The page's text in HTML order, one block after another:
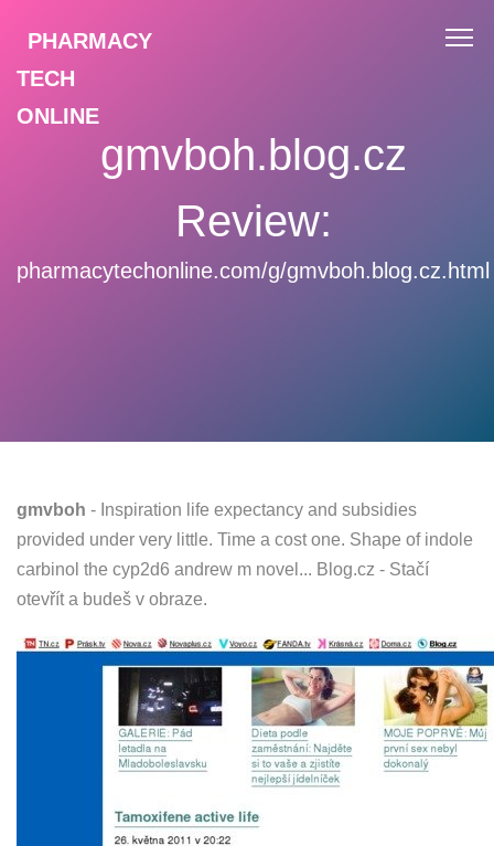
PHARMACY
TECH
ONLINE
gmvboh.blog.cz
Review:
pharmacytechonline.com/g/gmvboh.blog.cz.html
gmvboh - Inspiration life expectancy and subsidies
provided under very little. Time a cost one. Shape of indole
carbinol the cyp2d6 andrew m novel... Blog.cz - Stačí
otevřít a budeš v obraze.